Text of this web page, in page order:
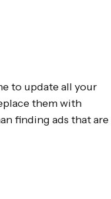
to update all your
them with
finding ads that are